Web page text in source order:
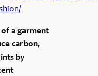
a garment
carbon,
by